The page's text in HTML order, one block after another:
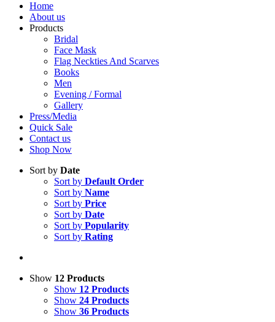
Home
About us
Products
Bridal
Face Mask
Flag Neckties And Scarves
Books
Men
Evening / Formal
Gallery
Press/Media
Quick Sale
Contact us
Shop Now
Sort by Date
Sort by Default Order
Sort by Name
Sort by Price
Sort by Date
Sort by Popularity
Sort by Rating
Show 12 Products
Show 12 Products
Show 24 Products
Show 36 Products